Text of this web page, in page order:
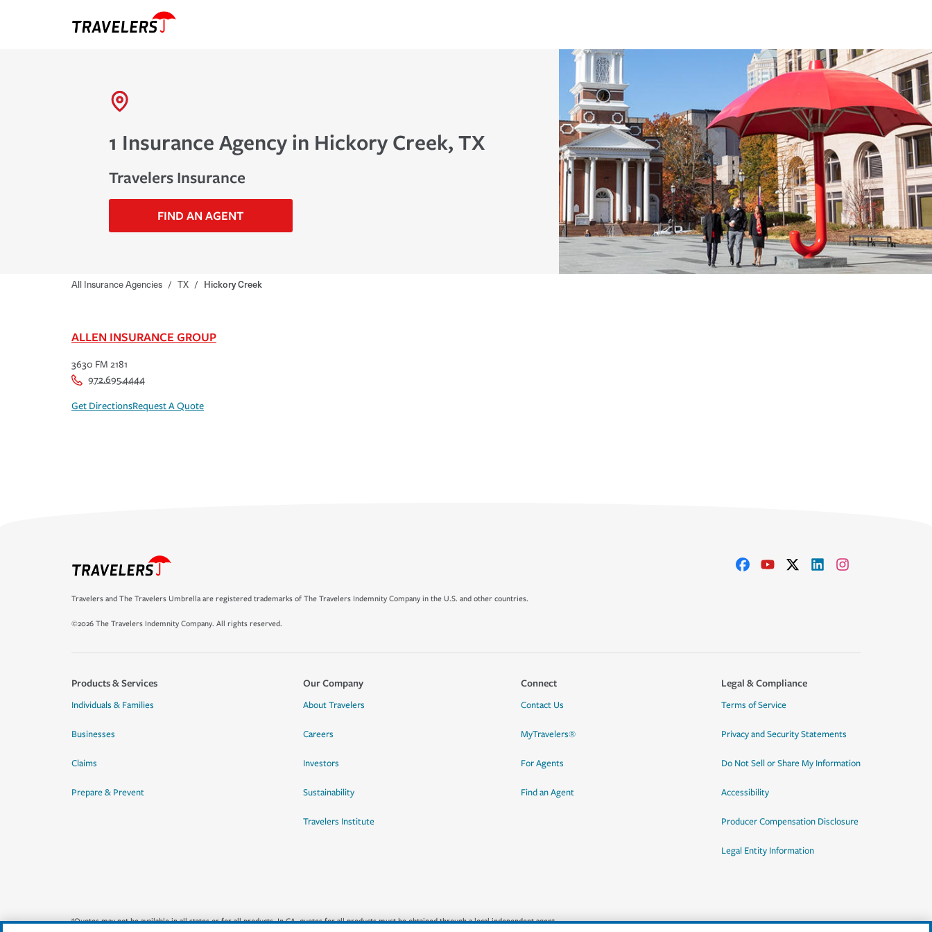
1 Insurance Agency in Hickory Creek, TX
Travelers Insurance
FIND AN AGENT
All Insurance Agencies / TX / Hickory Creek
ALLEN INSURANCE GROUP
3630 FM 2181
972.695.4444
Get DirectionsRequest A Quote
Travelers and The Travelers Umbrella are registered trademarks of The Travelers Indemnity Company in the U.S. and other countries.
©2026 The Travelers Indemnity Company. All rights reserved.
Products & Services
Individuals & Families
Businesses
Claims
Prepare & Prevent
Our Company
About Travelers
Careers
Investors
Sustainability
Travelers Institute
Connect
Contact Us
MyTravelers®
For Agents
Find an Agent
Legal & Compliance
Terms of Service
Privacy and Security Statements
Do Not Sell or Share My Information
Accessibility
Producer Compensation Disclosure
Legal Entity Information
*Quotes may not be available in all states or for all products. In CA, quotes for all products must be obtained through a local independent agent.